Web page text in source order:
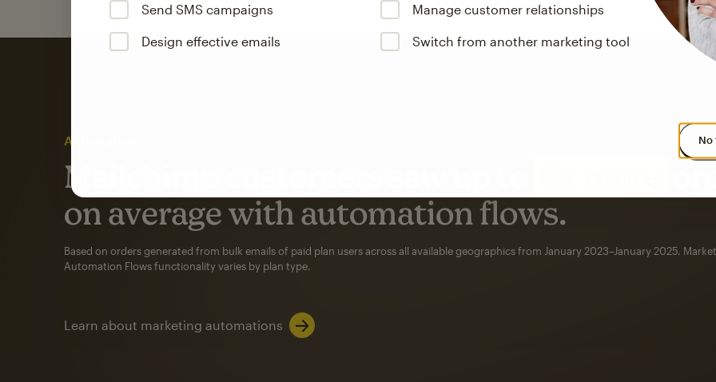
Send SMS campaigns Manage customer relationships
Design effective emails Switch from another marketing tool
No
Automation
Mailchimp customers saw up to
on average with automation flows.
Based on orders generated from bulk emails of paid plan users across all available geographics from January 2023–January 2025.
Automation Flows functionality varies by plan type.
Learn about marketing automations